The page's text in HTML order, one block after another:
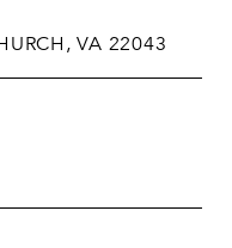
VA 22043